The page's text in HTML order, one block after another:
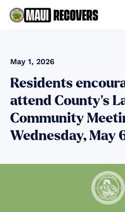
May 1, 2026
Residents
attend County’s
Community
Wednesday, May